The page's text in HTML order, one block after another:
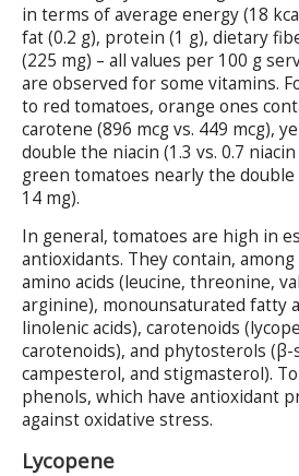
in terms of average energy (18
fat (0.2 g), protein (1 g), dietary
(225 mg) – all values per 100 g
are observed for some vitamins.
to red tomatoes, orange ones
carotene (896 mcg vs. 449 mcg),
double the niacin (1.3 vs. 0.7
green tomatoes nearly the double
14 mg).
In general, tomatoes are high in
antioxidants. They contain,
amino acids (leucine, threonine,
arginine), monounsaturated fatty
linolenic acids), carotenoids
carotenoids), and phytosterols
campesterol, and stigmasterol).
phenols, which have antioxidant
against oxidative stress.
Lycopene